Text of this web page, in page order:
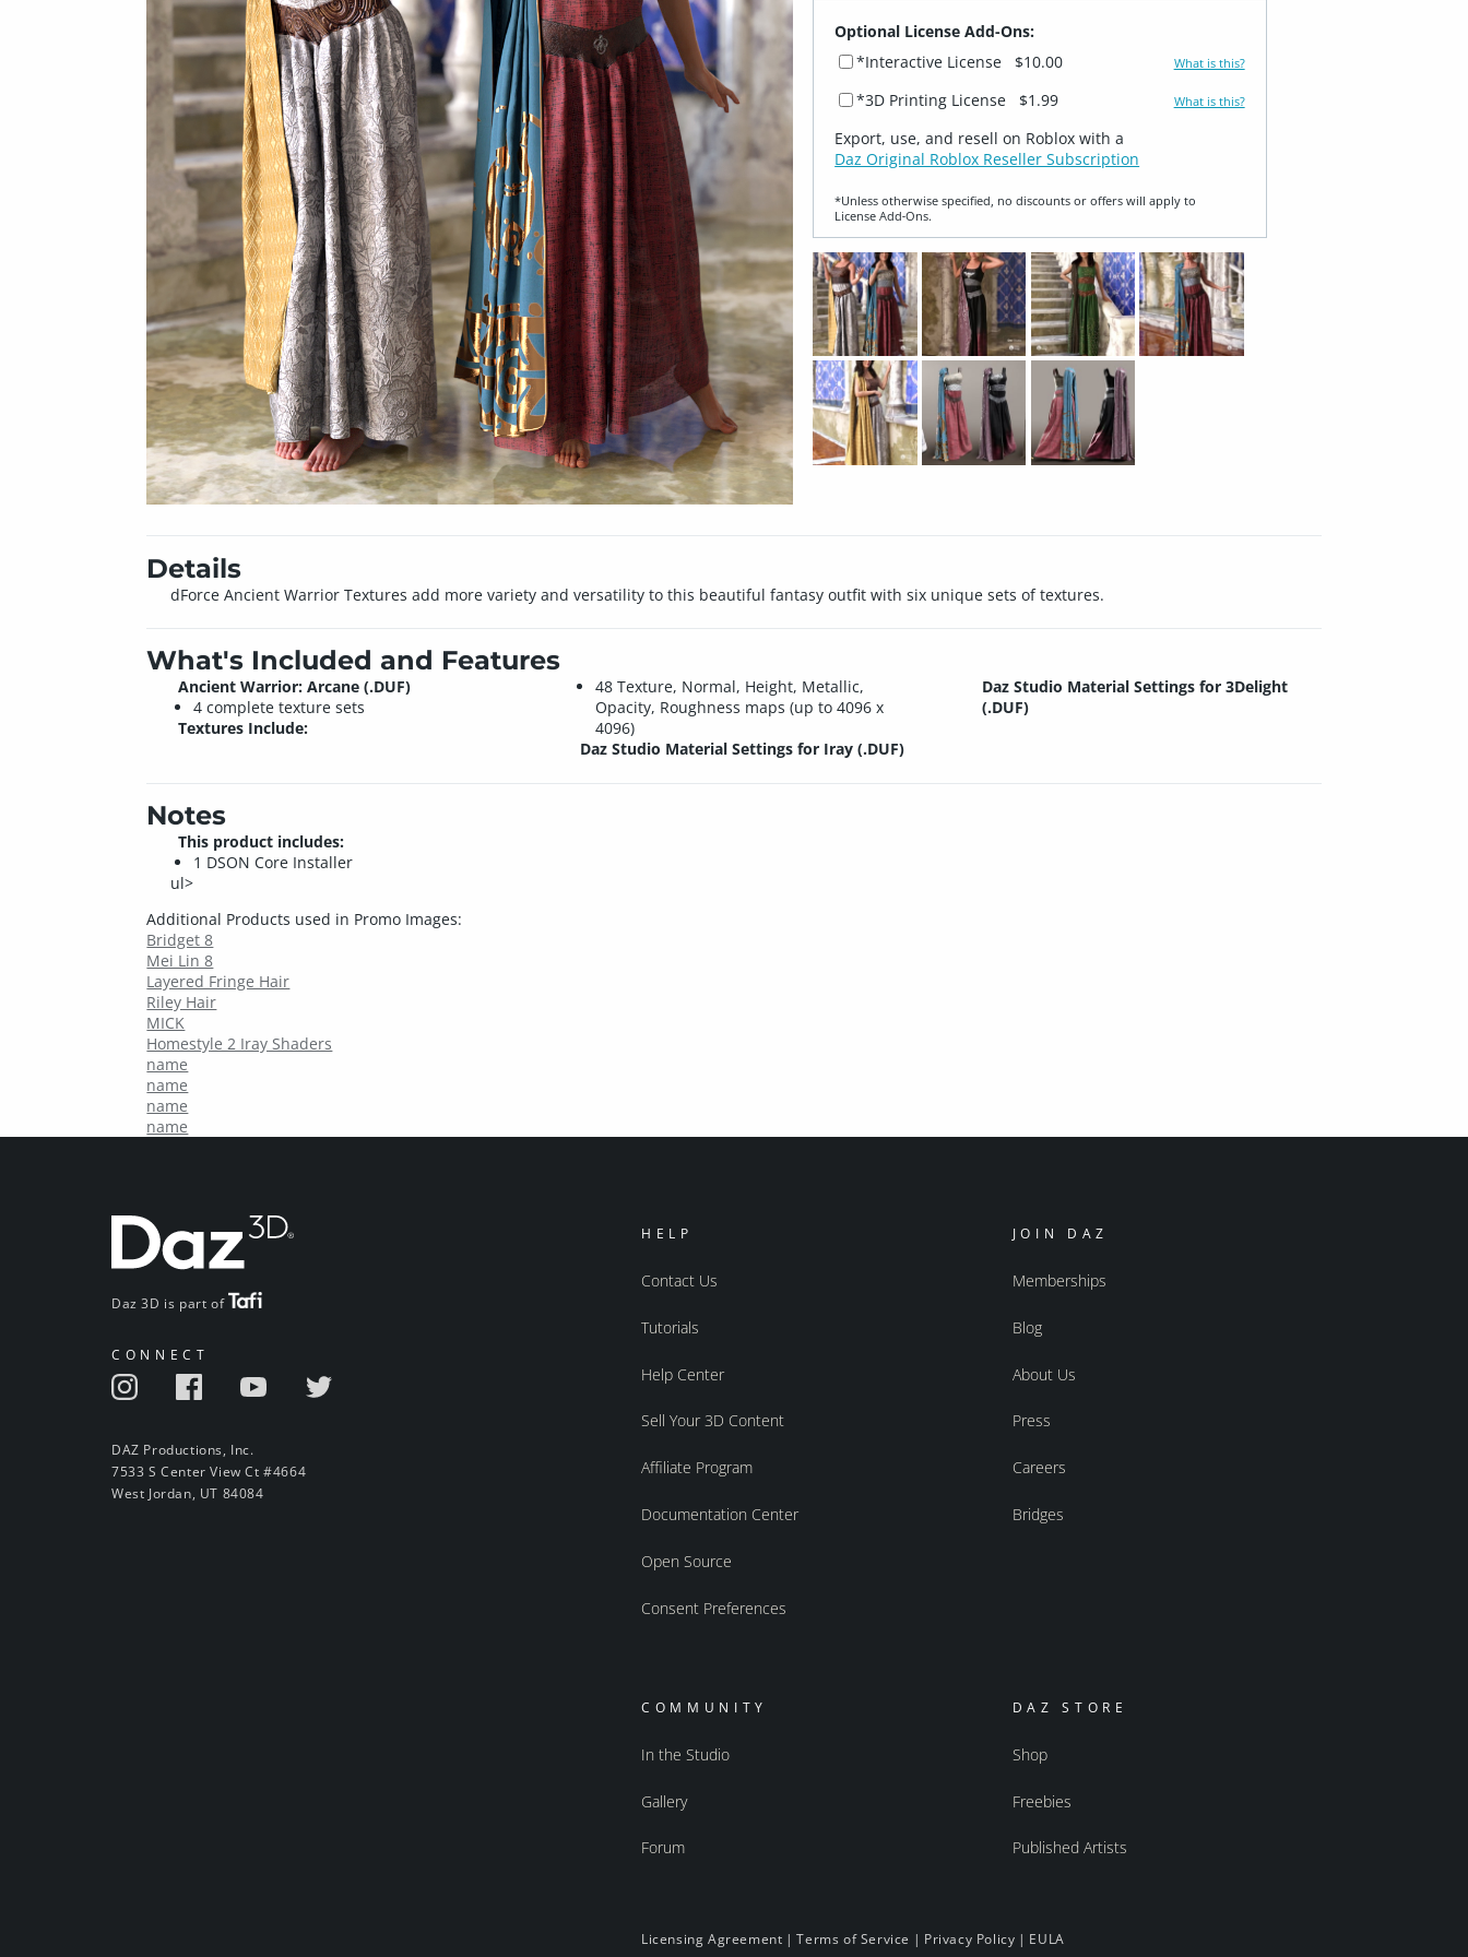
Optional License Add-Ons:
*Interactive License
$10.00 What is this?
*3D Printing License $1.99 What is this?
Export, use, and resell on Roblox with a
Daz Original Roblox Reseller Subscription
*Unless otherwise specified, no discounts or offers will apply to
License Add‑Ons.
Details
dForce Ancient Warrior Textures add more variety and versatility to this beautiful fantasy outfit with six unique sets of textures.
What's Included and Features
Ancient Warrior: Arcane (.DUF)
4 complete texture sets
Textures Include:
48 Texture, Normal, Height, Metallic,
Opacity, Roughness maps (up to 4096 x
4096)
Daz Studio Material Settings for Iray (.DUF)
Daz Studio Material Settings for 3Delight
(.DUF)
Notes
This product includes:
1 DSON Core Installer
ul>
Additional Products used in Promo Images:
Bridget 8
Mei Lin 8
Layered Fringe Hair
Riley Hair
MICK
Homestyle 2 Iray Shaders
name
name
name
name
Daz 3D is part of
CONNECT
DAZ Productions, Inc.
7533 S Center View Ct #4664
West Jordan, UT 84084
HELP
Contact Us
Tutorials
Help Center
Sell Your 3D Content
Affiliate Program
Documentation Center
Open Source
Consent Preferences
JOIN DAZ
Memberships
Blog
About Us
Press
Careers
Bridges
COMMUNITY
In the Studio
Gallery
Forum
DAZ STORE
Shop
Freebies
Published Artists
Licensing Agreement |Terms of Service | Privacy Policy | EULA